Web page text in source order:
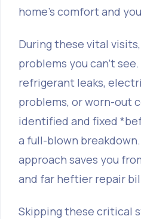
home's comfort and
During these vital
problems you can’t
refrigerant leaks,
problems, or worn-out
identified and fixed
a full-blown
approach saves you
and far heftier repair
Skipping these critical